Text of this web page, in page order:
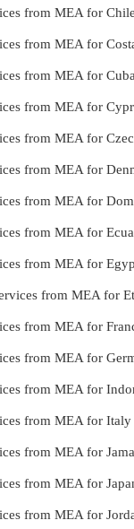
from MEA for Chile
from MEA for
from MEA for Cuba
from MEA for
from MEA for
from MEA for
from MEA for
from MEA for
from MEA for
from MEA for
from MEA for
from MEA for
from MEA for
from MEA for Italy
from MEA for
from MEA for
from MEA for